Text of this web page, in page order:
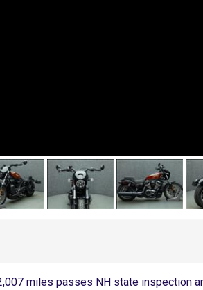
miles passes NH state inspection